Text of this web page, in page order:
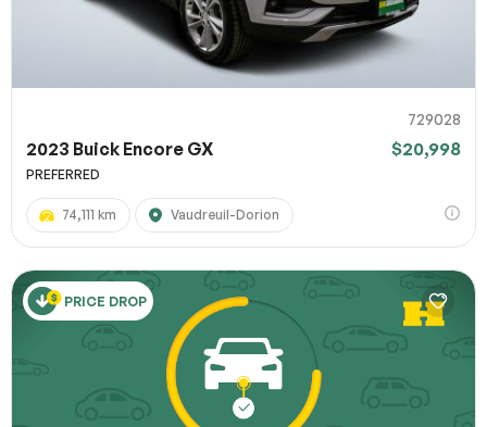
729028
2023 Buick Encore GX $20,998
PREFERRED
74,111 km Vaudreuil-Dorion
PRICE DROP